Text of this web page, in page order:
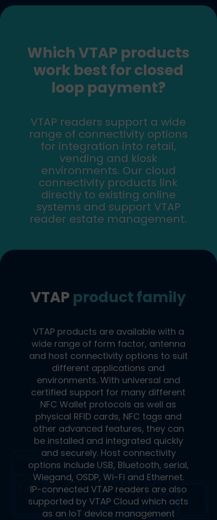
Which VTAP products
work best for closed
loop payment?
VTAP readers support a wide
range of connectivity options
for integration into retail,
vending and kiosk
environments. Our cloud
connectivity products link
directly to existing online
systems and support VTAP
reader estate management.
VTAP product family
VTAP products are available with a
wide range of form factor, antenna
and host connectivity options to suit
different applications and
environments. With universal and
certified support for many different
NFC Wallet protocols as well as
physical RFID cards, NFC tags and
other advanced features, they can
be installed and integrated quickly
and securely. Host connectivity
options include USB, Bluetooth, serial,
Wiegand, OSDP, Wi-Fi and Ethernet.
IP-connected VTAP readers are also
supported by VTAP Cloud which acts
as an IoT device management